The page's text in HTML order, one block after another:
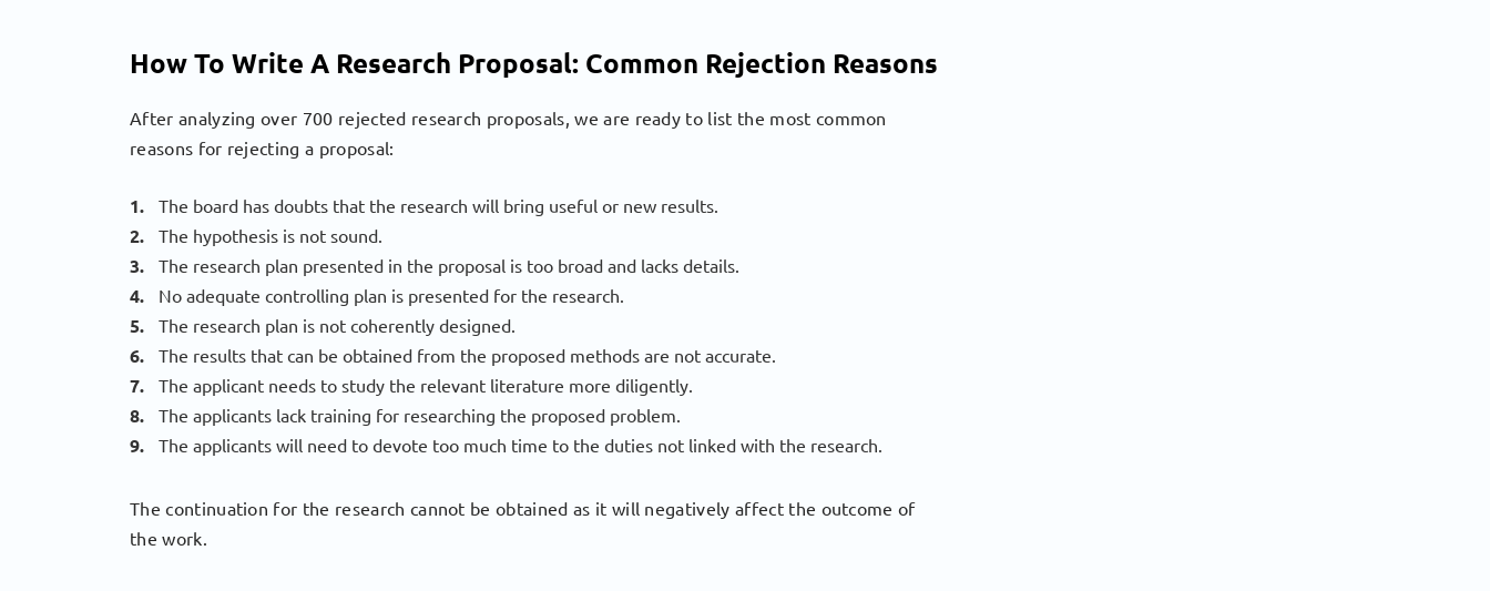
How To Write A Research Proposal: Common Rejection Reasons
After analyzing over 700 rejected research proposals, we are ready to list the most common
reasons for rejecting a proposal:
The board has doubts that the research will bring useful or new results.
The hypothesis is not sound.
The research plan presented in the proposal is too broad and lacks details.
No adequate controlling plan is presented for the research.
The research plan is not coherently designed.
The results that can be obtained from the proposed methods are not accurate.
The applicant needs to study the relevant literature more diligently.
The applicants lack training for researching the proposed problem.
The applicants will need to devote too much time to the duties not linked with the research.
The continuation for the research cannot be obtained as it will negatively affect the outcome of
the work.